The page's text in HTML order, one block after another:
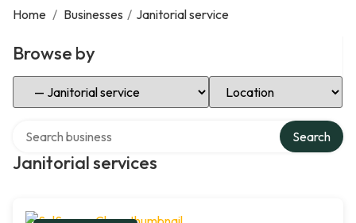
Home / Businesses / Janitorial service
Browse by
Select Category Select Location
Janitorial services
Search